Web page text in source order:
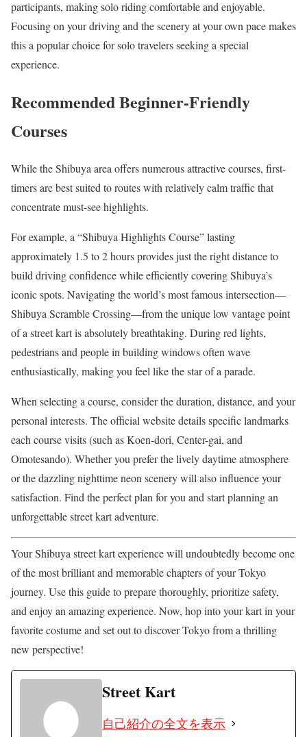
participants, making solo riding comfortable and enjoyable.
Focusing on your driving and the scenery at your own pace makes
this a popular choice for solo travelers seeking a special
experience.
Recommended Beginner-Friendly
Courses
While the Shibuya area offers numerous attractive courses, first-
timers are best suited to routes with relatively calm traffic that
concentrate must-see highlights.
For example, a “Shibuya Highlights Course” lasting
approximately 1.5 to 2 hours provides just the right distance to
build driving confidence while efficiently covering Shibuya’s
iconic spots. Navigating the world’s most famous intersection—
Shibuya Scramble Crossing—from the unique low vantage point
of a street kart is absolutely breathtaking. During red lights,
pedestrians and people in building windows often wave
enthusiastically, making you feel like the star of a parade.
When selecting a course, consider the duration, distance, and your
personal interests. The official website details specific landmarks
each course visits (such as Koen-dori, Center-gai, and
Omotesando). Whether you prefer the lively daytime atmosphere
or the dazzling nighttime neon scenery will also influence your
satisfaction. Find the perfect plan for you and start planning an
unforgettable street kart adventure.
Your Shibuya street kart experience will undoubtedly become one
of the most brilliant and memorable chapters of your Tokyo
journey. Use this guide to prepare thoroughly, prioritize safety,
and enjoy an amazing experience. Now, hop into your kart in your
favorite costume and set out to discover Tokyo from a thrilling
new perspective!
Street Kart
自己紹介の全文を表示